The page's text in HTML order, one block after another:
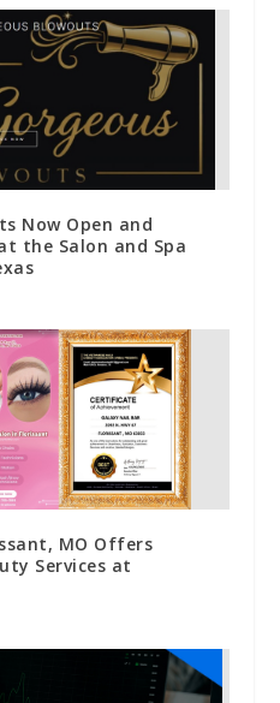
Now Open and
the Salon and Spa
MO Offers
Services at